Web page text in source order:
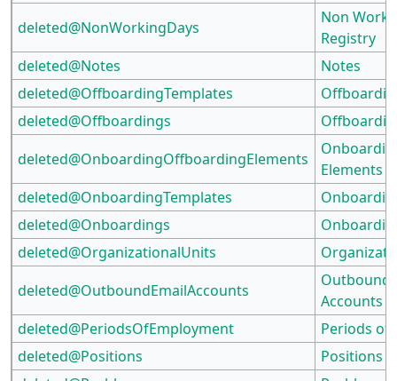
deleted@NonWorkingDays
Non
Registry
deleted@Notes
Notes
deleted@OffboardingTemplates
deleted@Offboardings
deleted@OnboardingOffboardingElements
Elements
deleted@OnboardingTemplates
deleted@Onboardings
deleted@OrganizationalUnits
deleted@OutboundEmailAccounts
Outbound
Accounts
deleted@PeriodsOfEmployment
Periods of
deleted@Positions
Positions